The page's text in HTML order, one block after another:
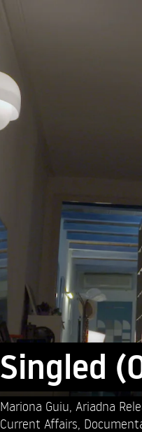
Singled
Mariona Guiu, Ariadna
Current Affairs